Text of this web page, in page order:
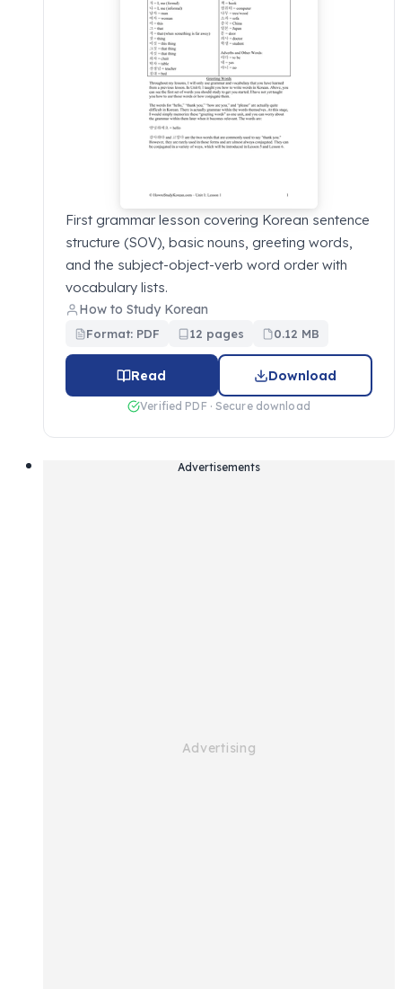
First grammar lesson covering Korean sentence
structure (SOV), basic nouns, greeting words,
and the subject-object-verb word order with
vocabulary lists.
How to Study Korean
Format: PDF 12 pages 0.12 MB
Read Download
Verified PDF · Secure download
Advertisements